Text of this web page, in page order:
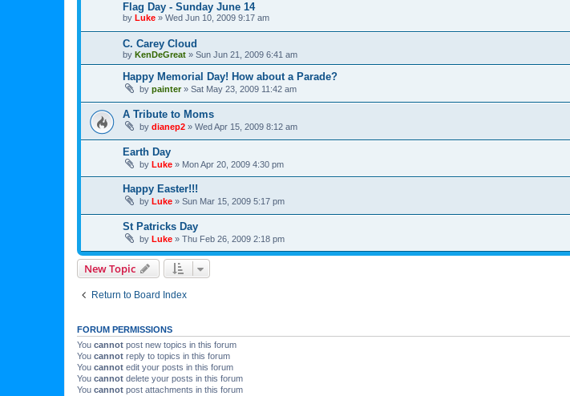
Flag Day - Sunday June 14
by Luke » Wed Jun 10, 2009 9:17 am
C. Carey Cloud
by KenDeGreat » Sun Jun 21, 2009 6:41 am
Happy Memorial Day! How about a Parade?
by painter» Sat May 23, 2009 11:42 am
A Tribute to Moms
by dianep2 » Wed Apr 15, 2009 8:12 am
Earth Day
by Luke » Mon Apr 20, 2009 4:30 pm
Happy Easter!!!
by Luke » Sun Mar 15, 2009 5:17 pm
St Patricks Day
by Luke » Thu Feb 26, 2009 2:18 pm
New Topic
Return to Board Index
FORUM PERMISSIONS
You cannot post new topics in this forum
You cannot reply to topics in this forum
You cannot edit your posts in this forum
You cannot delete your posts in this forum
You cannot post attachments in this forum